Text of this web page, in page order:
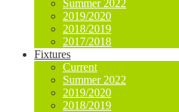
Summer 2022
2019/2020
2018/2019
2017/2018
Fixtures
Current
Summer 2022
2019/2020
2018/2019